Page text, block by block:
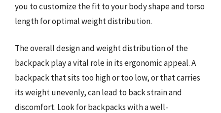
you to customize the fit to your body shape and torso
length for optimal weight distribution.
The overall design and weight distribution of the
backpack play a vital role in its ergonomic appeal. A
backpack that sits too high or too low, or that carries
its weight unevenly, can lead to back strain and
discomfort. Look for backpacks with a well-